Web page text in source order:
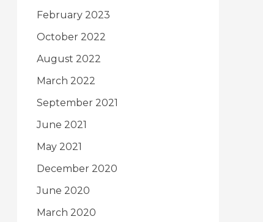
February 2023
October 2022
August 2022
March 2022
September 2021
June 2021
May 2021
December 2020
June 2020
March 2020